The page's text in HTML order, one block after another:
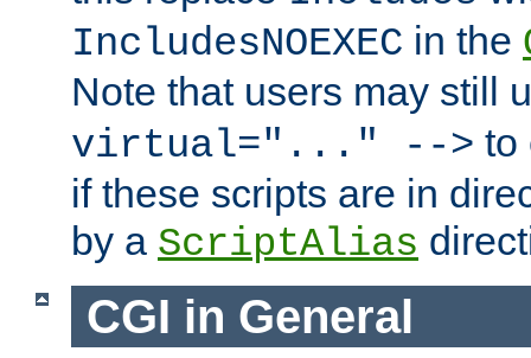
IncludesNOEXEC in the
Note that users may still
virtual="..." --> to
if these scripts are in
by a ScriptAlias
CGI in General